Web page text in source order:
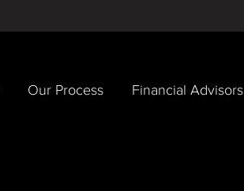
Our Process Financial Advisors